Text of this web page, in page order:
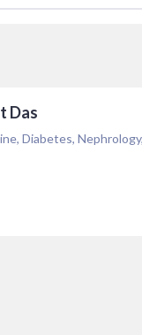
Das
Diabetes,